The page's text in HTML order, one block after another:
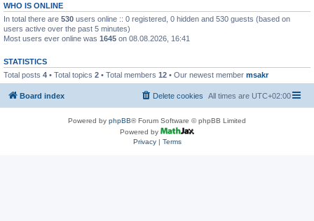
WHO IS ONLINE
In total there are 530 users online :: 0 registered, 0 hidden and 530 guests (based on
users active over the past 5 minutes)
Most users ever online was 1645 on 08.08.2026, 16:41
STATISTICS
Total posts 4 • Total topics 2 • Total members 12 • Our newest member msakr
Board index All times are UTC+02:00
Delete cookies
Powered by phpBB® Forum Software © phpBB Limited
Powered by
Privacy| Terms